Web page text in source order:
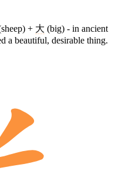
+ 大 (big) - in ancient
a beautiful, desirable thing.